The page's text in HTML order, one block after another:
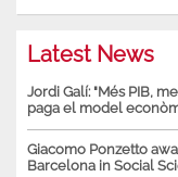
Latest News
Jordi Galí: "Més PIB,
paga el model
Giacomo Ponzetto
Barcelona in Social